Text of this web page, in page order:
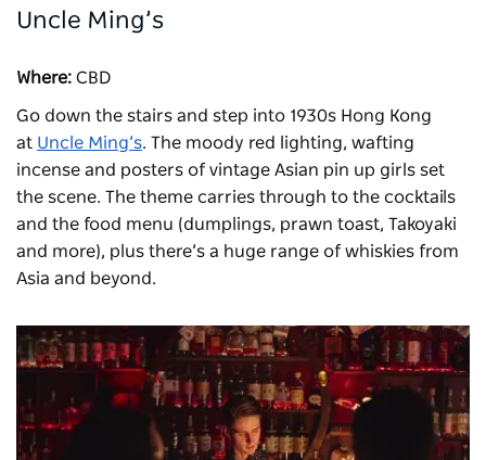
Uncle Ming’s
Where: CBD
Go down the stairs and step into 1930s Hong Kong
at Uncle Ming’s. The moody red lighting, wafting
incense and posters of vintage Asian pin up girls set
the scene. The theme carries through to the cocktails
and the food menu (dumplings, prawn toast, Takoyaki
and more), plus there’s a huge range of whiskies from
Asia and beyond.